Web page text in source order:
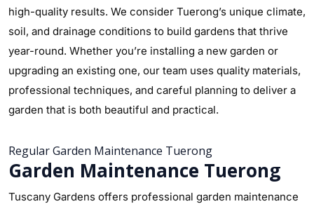
high-quality results. We consider Tuerong’s unique climate,
soil, and drainage conditions to build gardens that thrive
year-round. Whether you’re installing a new garden or
upgrading an existing one, our team uses quality materials,
professional techniques, and careful planning to deliver a
garden that is both beautiful and practical.
Regular Garden Maintenance Tuerong
Garden Maintenance Tuerong
Tuscany Gardens offers professional garden maintenance